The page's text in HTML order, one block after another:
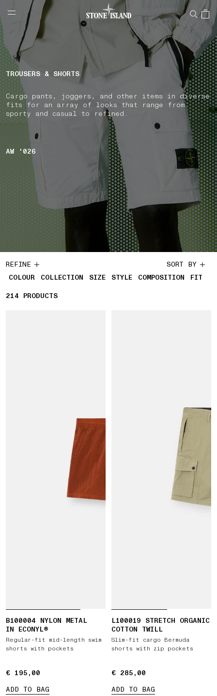
NAVIGATION.ARIA.GOTOMAINCONTENT
LABEL.SHOPPINGCOUNTRY FRANCE
TROUSERS & SHORTS
Cargo pants, joggers, and other items in diverse
fits for an array of looks that range from
sporty and casual to refined.
AW '026
REFINE
COLOUR
COLLECTION SIZE STYLE COMPOSITION FIT
SORT BY
214 214 PRODUCTS
PRODUCTS
B100004 NYLON METAL
IN ECONYL®
Regular-fit mid-length swim
shorts with pockets
€ 195,00
€ 195,00
ADD TO BAG
L100019 STRETCH ORGANIC
COTTON TWILL
Slim-fit cargo Bermuda
shorts with zip pockets
€ 285,00
€ 285,00
ADD TO BAG